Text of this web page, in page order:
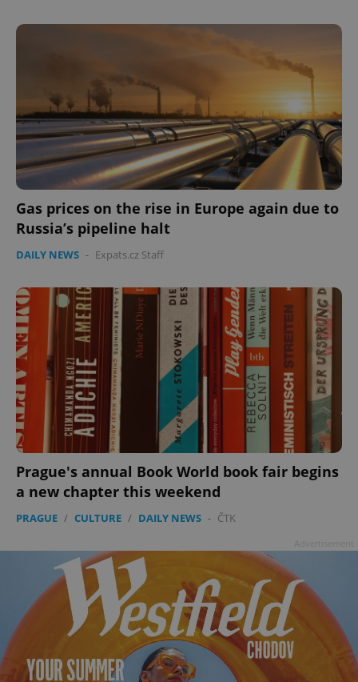
Gas prices on the rise in Europe again due to
Russia’s pipeline halt
DAILY NEWS - Expats.cz Staff
Prague's annual Book World book fair begins
a new chapter this weekend
PRAGUE / CULTURE / DAILY NEWS - ČTK